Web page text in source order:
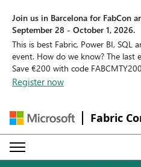
Join us in Barcelona for FabCon
September 28 - October 1, 2026.
This is best Fabric, Power BI, SQL
event. How do we know? The last
Save €200 with code
Register now
Fabric